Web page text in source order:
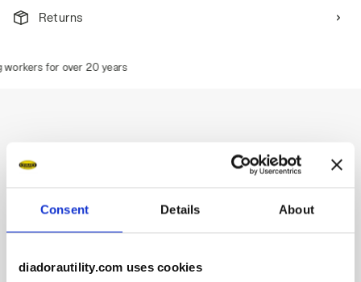
Consent Details About
diadorautility.com uses cookies
Returns
for over 20 years
Description
PU, breathable with activated carbons. For product lines
Glove MDS, Glove MDS Matryx and Glove MDS Master.